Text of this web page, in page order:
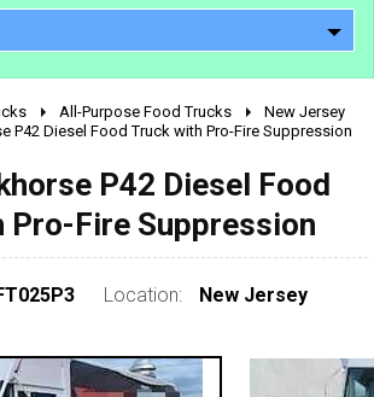
vintage
All-Purpose Food Trucks
New Jersey
P42 Diesel Food Truck with Pro-Fire Suppression
P42 Diesel Food
Pro-Fire Suppression
Location: New Jersey